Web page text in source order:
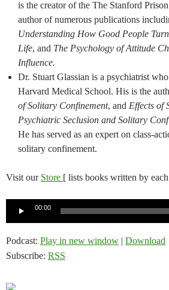
is the creator of the The Stanford
author of numerous publications
Understanding How Good People
Life, and The Psychology of Attitude
Influence.
Dr. Stuart Glassian is a psychiatrist
Harvard Medical School. His is the
of Solitary Confinement, and Effects of
Psychiatric Seclusion and Solitary
He has served as an expert on class-
solitary confinement.
Visit our Store [ lists books written by
00:00
Podcast: Play in new window | Download
Subscribe: RSS